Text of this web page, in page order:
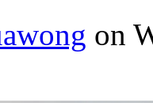
on